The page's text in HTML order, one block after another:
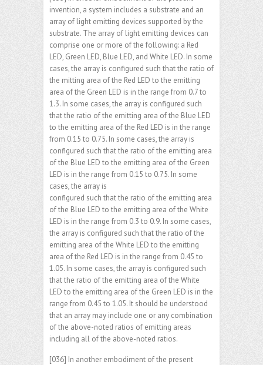
invention, a system includes a substrate and an
array of light emitting devices supported by the
substrate. The array of light emitting devices can
comprise one or more of the following: a Red
LED, Green LED, Blue LED, and White LED. In some
cases, the array is configured such that the ratio of
the mitting area of the Red LED to the emitting
area of the Green LED is in the range from 0.7 to
1.3. In some cases, the array is configured such
that the ratio of the emitting area of the Blue LED
to the emitting area of the Red LED is in the range
from 0.15 to 0.75. In some cases, the array is
configured such that the ratio of the emitting area
of the Blue LED to the emitting area of the Green
LED is in the range from 0.15 to 0.75. In some
cases, the array is
configured such that the ratio of the emitting area
of the Blue LED to the emitting area of the White
LED is in the range from 0.3 to 0.9. In some cases,
the array is configured such that the ratio of the
emitting area of the White LED to the emitting
area of the Red LED is in the range from 0.45 to
1.05. In some cases, the array is configured such
that the ratio of the emitting area of the White
LED to the emitting area of the Green LED is in the
range from 0.45 to 1.05. It should be understood
that an array may include one or any combination
of the above-noted ratios of emitting areas
including all of the above-noted ratios.
[036] In another embodiment of the present